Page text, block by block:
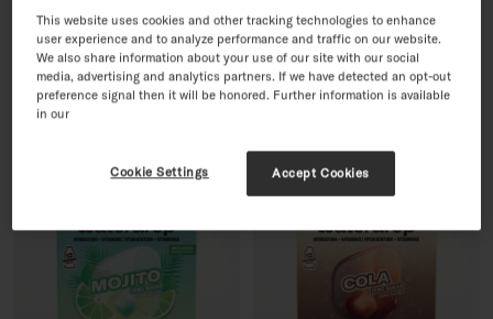
PINK LEMONADE
Regular price
£8.99
12 Servings · with Vitamins
30 Day Sugar-Free Soft
Drink Set
Sale price
£35.96Regular price
£44.95
60 Servings · with Vitamins
This website uses cookies and other tracking technologies to enhance
user experience and to analyze performance and traffic on our website.
We also share information about your use of our site with our social
media, advertising and analytics partners. If we have detected an opt-out
preference signal then it will be honored. Further information is available
in our
Accept Cookies
Cookie Settings